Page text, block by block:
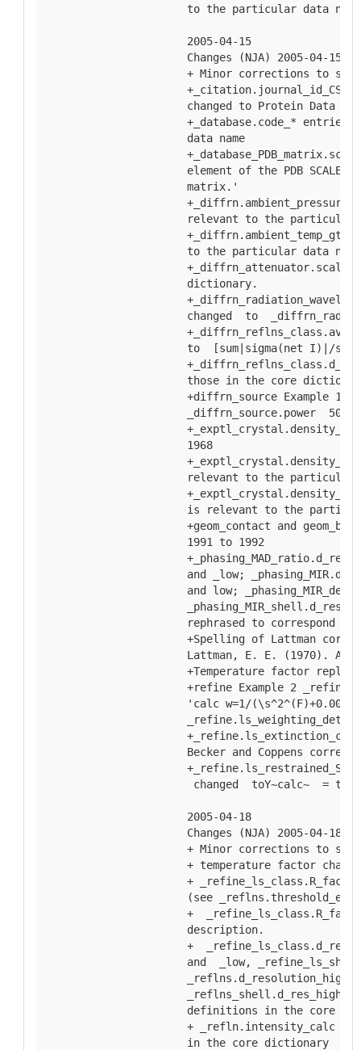
to the particular data
  2005-04-15
  Changes (NJA) 2005-04-15
+ Minor corrections to
+_citation.journal_id_CSD
changed to Protein Data
+_database.code_* entries
  data name
element of the PDB SCALE
  matrix.'
relevant to the particular
+_diffrn.ambient_temp_gt
to the particular data
+_diffrn_attenuator.scale
  dictionary.
changed  to
to  [sum|sigma(net I)|/
those in the core
+diffrn_source Example 1
_diffrn_source.power  50
  1968
relevant to the particular
is relevant to the
+geom_contact and
  1991 to 1992
and _low;
and low;
rephrased to correspond to
+Spelling of Lattman
Lattman, E. E. (1970).
+Temperature factor
+refine Example 2
'calc w=1/
Becker and Coppens
changed  toY~calc~  = the
  2005-04-18
  Changes (NJA) 2005-04-18
+ Minor corrections to
+ temperature factor
+
(see
+
  description.
+
and  _low,
_reflns.d_resolution_high
_reflns_shell.d_res_high
definitions in the core
+ _refln.intensity_calc
  in the core dictionary